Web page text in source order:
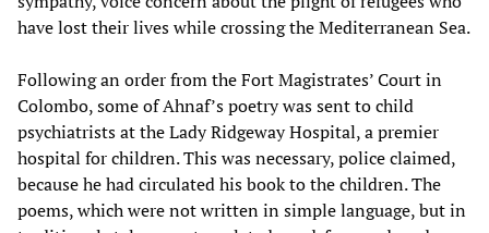
have lost their lives while crossing the Mediterranean Sea.
Following an order from the Fort Magistrates’ Court in
Colombo, some of Ahnaf’s poetry was sent to child
psychiatrists at the Lady Ridgeway Hospital, a premier
hospital for children. This was necessary, police claimed,
because he had circulated his book to the children. The
poems, which were not written in simple language, but in